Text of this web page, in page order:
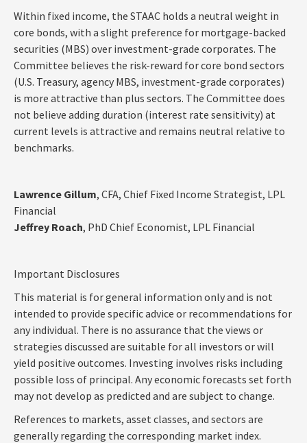
Within fixed income, the STAAC holds a neutral weight in
core bonds, with a slight preference for mortgage-backed
securities (MBS) over investment-grade corporates. The
Committee believes the risk-reward for core bond sectors
(U.S. Treasury, agency MBS, investment-grade corporates)
is more attractive than plus sectors. The Committee does
not believe adding duration (interest rate sensitivity) at
current levels is attractive and remains neutral relative to
benchmarks.
Lawrence Gillum, CFA, Chief Fixed Income Strategist, LPL
Financial
Jeffrey Roach, PhD Chief Economist, LPL Financial
Important Disclosures
This material is for general information only and is not
intended to provide specific advice or recommendations for
any individual. There is no assurance that the views or
strategies discussed are suitable for all investors or will
yield positive outcomes. Investing involves risks including
possible loss of principal. Any economic forecasts set forth
may not develop as predicted and are subject to change.
References to markets, asset classes, and sectors are
generally regarding the corresponding market index.